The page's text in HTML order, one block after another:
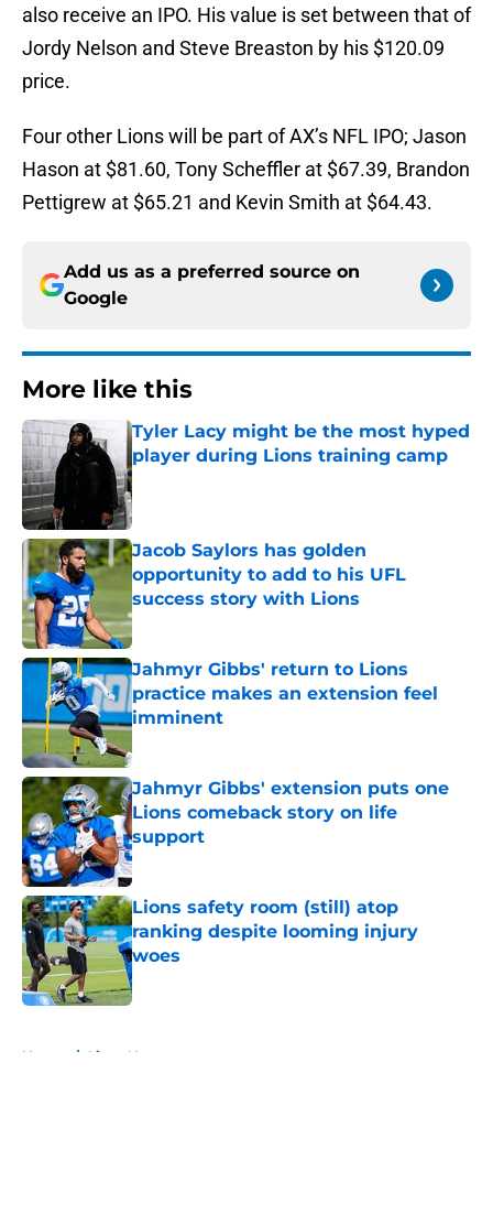
also receive an IPO. His value is set between that of
Jordy Nelson and Steve Breaston by his $120.09
price.
Four other Lions will be part of AX’s NFL IPO; Jason
Hason at $81.60, Tony Scheffler at $67.39, Brandon
Pettigrew at $65.21 and Kevin Smith at $64.43.
Add us as a preferred source on
Google
More like this
Tyler Lacy might be the most hyped
player during Lions training camp
Published by on Invalid Date
Jacob Saylors has golden
opportunity to add to his UFL
success story with Lions
Published by on Invalid Date
Jahmyr Gibbs' return to Lions
practice makes an extension feel
imminent
Jahmyr Gibbs' extension puts one
Lions comeback story on life
support
Published by on Invalid Date
Lions safety room (still) atop
ranking despite looming injury
woes
Published by on Invalid Date
Home / Lions News